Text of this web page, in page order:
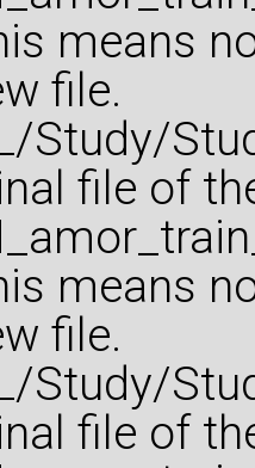
means
file.
Study/
file of
means
file.
Study/
file of